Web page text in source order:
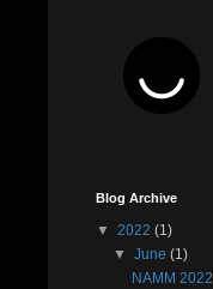
Blog Archive
▼ 2022 (1)
▼June(1)
NAMM 2022